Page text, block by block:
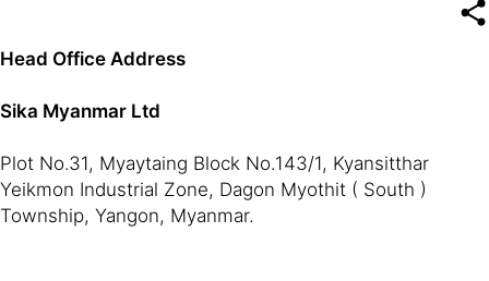
Head Office Address
Sika Myanmar Ltd
Plot No.31, Myaytaing Block No.143/1, Kyansitthar
Yeikmon Industrial Zone, Dagon Myothit ( South )
Township, Yangon, Myanmar.